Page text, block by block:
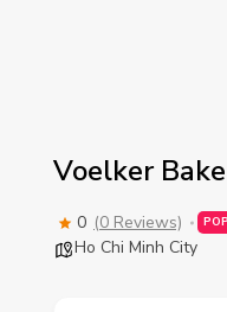
Voelker
0 (0 Reviews)
Ho Chi Minh City